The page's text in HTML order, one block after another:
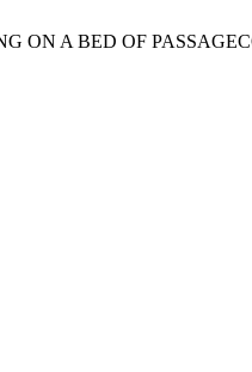
ON A BED OF